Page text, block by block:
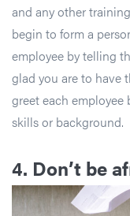
and any other
begin to form a
employee by telling
glad you are to have
greet each employee
skills or background.
4. Don’t be